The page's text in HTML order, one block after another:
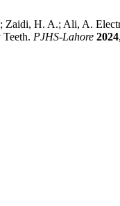
H. A.; Ali, A.
PJHS-Lahore 2024